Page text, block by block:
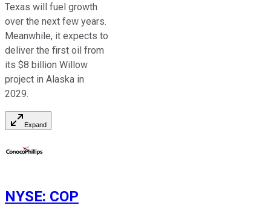
Texas will fuel growth
over the next few years.
Meanwhile, it expects to
deliver the first oil from
its $8 billion Willow
project in Alaska in
2029.
Expand
NYSE: COP